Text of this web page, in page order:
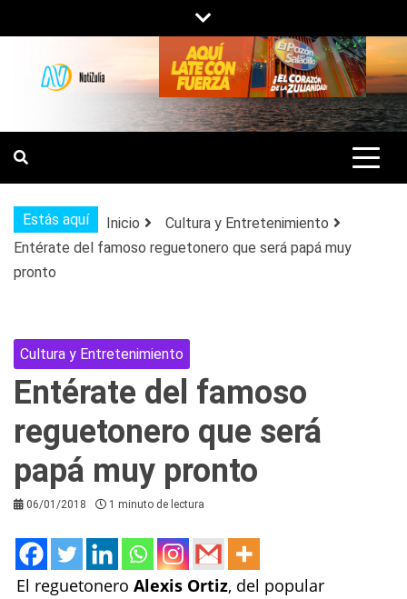
al
contenido
NOTIZULIA
NOTICIAS DEL ZULIA, VENEZUELA Y
DE INTERÉS GENERAL.
Estás aquí Inicio
Cultura y Entretenimiento
Entérate del famoso reguetonero que será papá muy
pronto
Cultura y Entretenimiento
Entérate del famoso
reguetonero que será
papá muy pronto
06/01/2018 1 minuto de lectura
El reguetonero Alexis Ortiz, del popular